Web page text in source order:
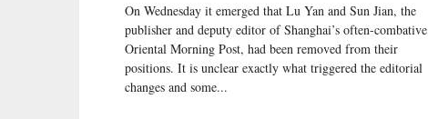
On Wednesday it emerged that Lu Yan and Sun Jian, the
publisher and deputy editor of Shanghai’s often-combative
Oriental Morning Post, had been removed from their
positions. It is unclear exactly what triggered the editorial
changes and some...